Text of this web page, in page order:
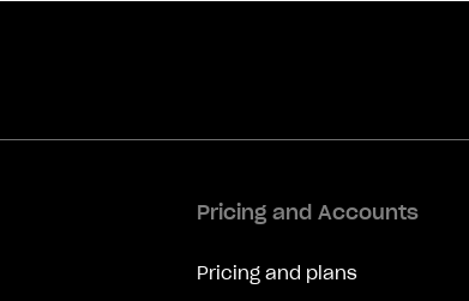
Pricing and Accounts
Pricing and plans